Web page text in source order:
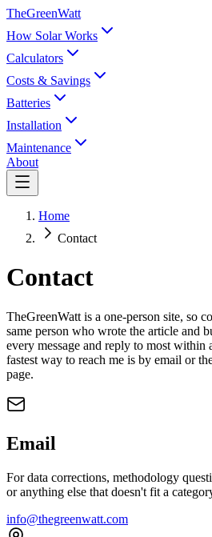
TheGreenWatt
How Solar Works
Calculators
Costs & Savings
Batteries
Installation
Maintenance
About
Home
Contact
Contact
TheGreenWatt is a one-person site, so
same person who wrote the article and
every message and reply to most within
fastest way to reach me is by email or
page.
Email
For data corrections, methodology
or anything else that doesn't fit a
info@thegreenwatt.com